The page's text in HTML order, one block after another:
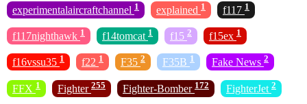
experimentalaircraftchannel 1 explained 1 f117 1
f117nighthawk 1 f14tomcat 1 f15 2 f15ex 1
f16vssu35 1 f22 1 F35 2 F35B 1 Fake News 2
FFX 1 Fighter 255 Fighter-Bomber 172 FighterJet 2